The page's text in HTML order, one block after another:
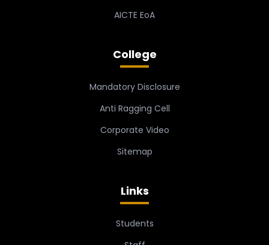
AICTE EoA
College
Mandatory Disclosure
Anti Ragging Cell
Corporate Video
Sitemap
Links
Students